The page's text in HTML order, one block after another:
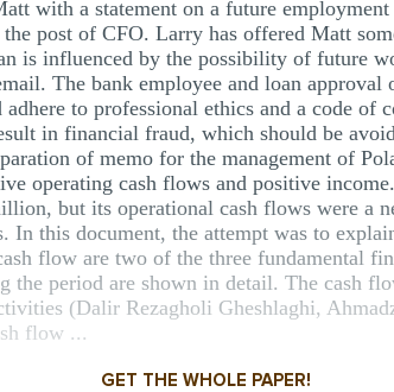
with a statement on a future
post of CFO. Larry has offered Matt
is influenced by the possibility of future
The bank employee and loan
to professional ethics and a code of
in financial fraud, which should be
of memo for the management of
operating cash flows and positive
but its operational cash flows were a
In this document, the attempt was to
flow are two of the three fundamental
period are shown in detail. The cash
(Dalir Rezagholi Gheshlaghi,
flow ...
GET THE WHOLE PAPER!